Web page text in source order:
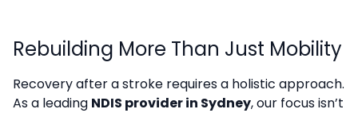
Rebuilding More Than Just Mobility
Recovery after a stroke requires a holistic approach.
As a leading NDIS provider in Sydney, our focus isn’t